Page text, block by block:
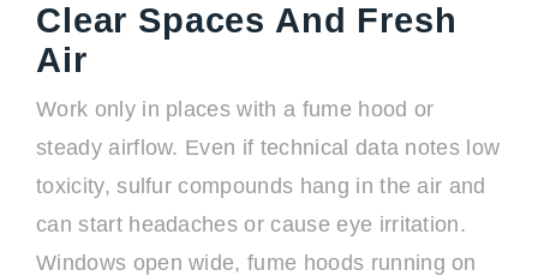
Clear Spaces And Fresh
Air
Work only in places with a fume hood or
steady airflow. Even if technical data notes low
toxicity, sulfur compounds hang in the air and
can start headaches or cause eye irritation.
Windows open wide, fume hoods running on